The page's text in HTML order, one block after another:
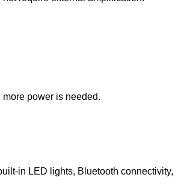
power is needed.
in LED lights, Bluetooth connectivity,